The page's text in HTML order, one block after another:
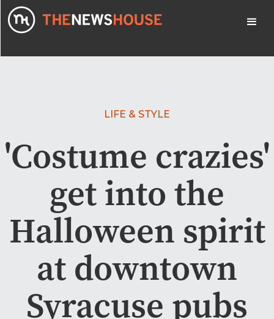
LIFE & STYLE
'Costume crazies'
get into the
Halloween spirit
at downtown
Syracuse pubs